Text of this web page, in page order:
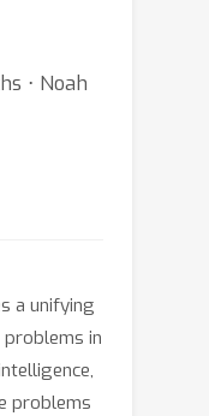
⋅ Noah
a unifying
in
problems